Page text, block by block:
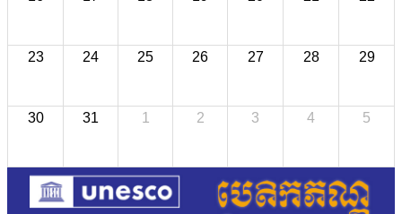
23 24 25 26 27 28 29
30 31 1 2 3 4 5